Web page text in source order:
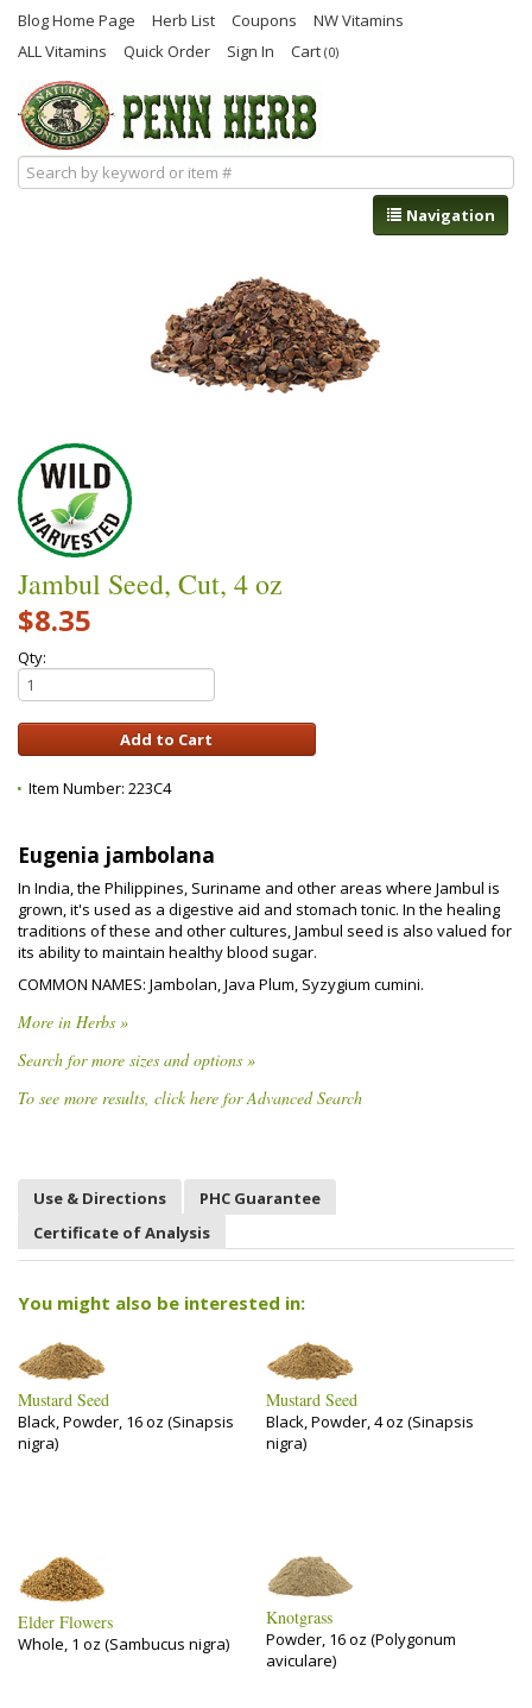
Blog Home Page Herb List Coupons
NW Vitamins
ALL Vitamins
Quick Order Sign In Cart (0)
Navigation
Jambul Seed, Cut, 4 oz
$8.35
Qty:
Item Number: 223C4
Eugenia jambolana
In India, the Philippines, Suriname and other areas where Jambul is
grown, it's used as a digestive aid and stomach tonic. In the healing
traditions of these and other cultures, Jambul seed is also valued for
its ability to maintain healthy blood sugar.
COMMON NAMES: Jambolan, Java Plum, Syzygium cumini.
More in Herbs »
Search for more sizes and options »
To see more results, click here for Advanced Search
Use & Directions
PHC Guarantee
Certificate of Analysis
You might also be interested in:
Mustard Seed
Black, Powder, 16 oz (Sinapsis
nigra)
Mustard Seed
Black, Powder, 4 oz (Sinapsis
nigra)
Elder Flowers
Whole, 1 oz (Sambucus nigra)
Knotgrass
Powder, 16 oz (Polygonum
aviculare)